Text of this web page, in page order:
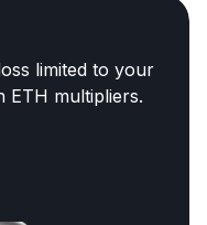
limited to your
ETH multipliers.